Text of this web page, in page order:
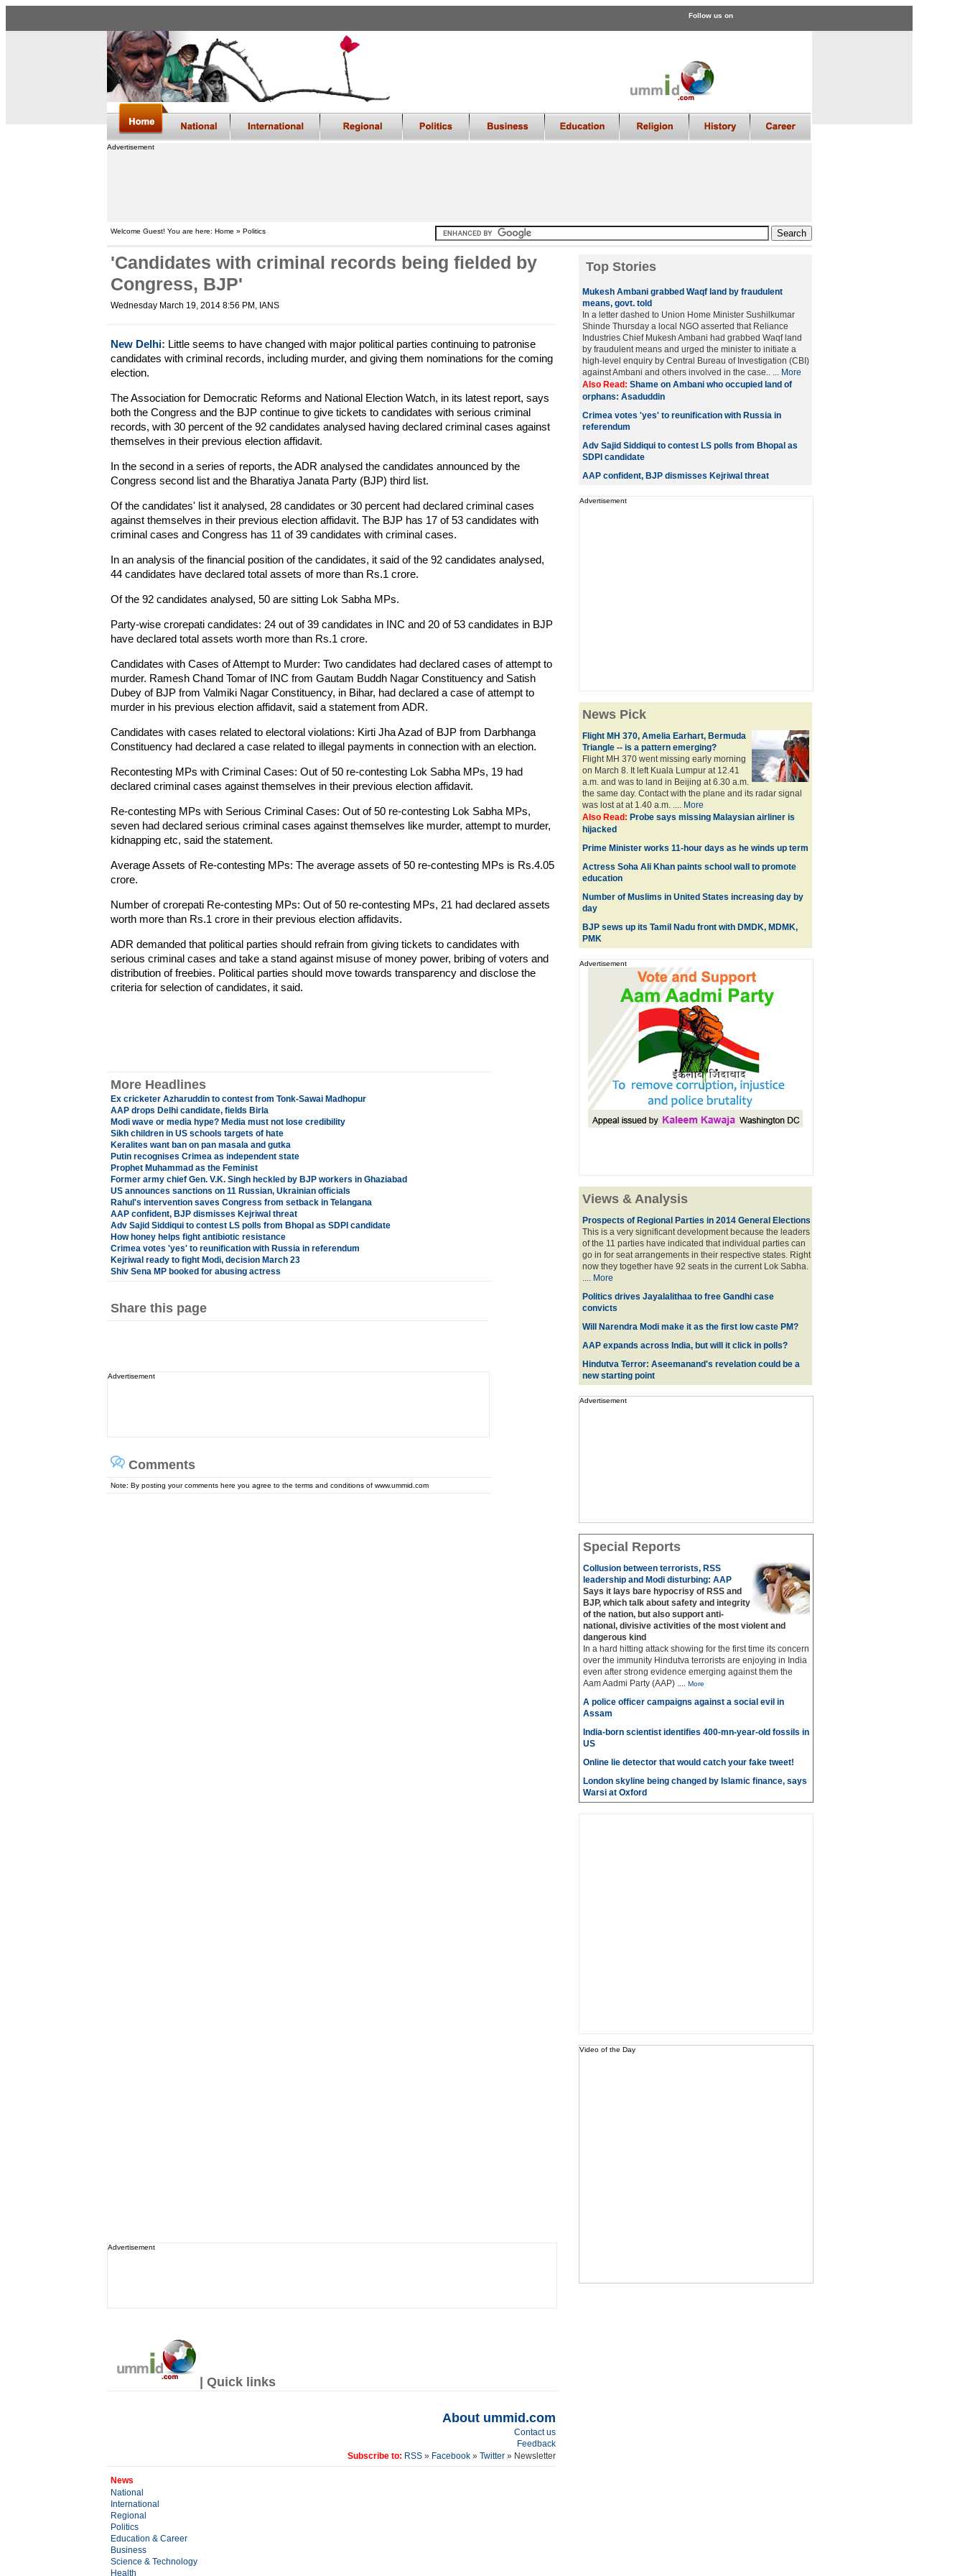
Follow us on
Advertisement
Welcome Guest! You are here: Home » Politics
'Candidates with criminal records being fielded by
Congress, BJP'
Wednesday March 19, 2014 8:56 PM , IANS
New Delhi: Little seems to have changed with major political parties continuing to patronise
candidates with criminal records, including murder, and giving them nominations for the coming
election.
The Association for Democratic Reforms and National Election Watch, in its latest report, says
both the Congress and the BJP continue to give tickets to candidates with serious criminal
records, with 30 percent of the 92 candidates analysed having declared criminal cases against
themselves in their previous election affidavit.
In the second in a series of reports, the ADR analysed the candidates announced by the
Congress second list and the Bharatiya Janata Party (BJP) third list.
Of the candidates' list it analysed, 28 candidates or 30 percent had declared criminal cases
against themselves in their previous election affidavit. The BJP has 17 of 53 candidates with
criminal cases and Congress has 11 of 39 candidates with criminal cases.
In an analysis of the financial position of the candidates, it said of the 92 candidates analysed,
44 candidates have declared total assets of more than Rs.1 crore.
Of the 92 candidates analysed, 50 are sitting Lok Sabha MPs.
Party-wise crorepati candidates: 24 out of 39 candidates in INC and 20 of 53 candidates in BJP
have declared total assets worth more than Rs.1 crore.
Candidates with Cases of Attempt to Murder: Two candidates had declared cases of attempt to
murder. Ramesh Chand Tomar of INC from Gautam Buddh Nagar Constituency and Satish
Dubey of BJP from Valmiki Nagar Constituency, in Bihar, had declared a case of attempt to
murder in his previous election affidavit, said a statement from ADR.
Candidates with cases related to electoral violations: Kirti Jha Azad of BJP from Darbhanga
Constituency had declared a case related to illegal payments in connection with an election.
Recontesting MPs with Criminal Cases: Out of 50 re-contesting Lok Sabha MPs, 19 had
declared criminal cases against themselves in their previous election affidavit.
Re-contesting MPs with Serious Criminal Cases: Out of 50 re-contesting Lok Sabha MPs,
seven had declared serious criminal cases against themselves like murder, attempt to murder,
kidnapping etc, said the statement.
Average Assets of Re-contesting MPs: The average assets of 50 re-contesting MPs is Rs.4.05
crore.
Number of crorepati Re-contesting MPs: Out of 50 re-contesting MPs, 21 had declared assets
worth more than Rs.1 crore in their previous election affidavits.
ADR demanded that political parties should refrain from giving tickets to candidates with
serious criminal cases and take a stand against misuse of money power, bribing of voters and
distribution of freebies. Political parties should move towards transparency and disclose the
criteria for selection of candidates, it said.
More Headlines
Ex cricketer Azharuddin to contest from Tonk-Sawai Madhopur
AAP drops Delhi candidate, fields Birla
Modi wave or media hype? Media must not lose credibility
Sikh children in US schools targets of hate
Keralites want ban on pan masala and gutka
Putin recognises Crimea as independent state
Prophet Muhammad as the Feminist
Former army chief Gen. V.K. Singh heckled by BJP workers in Ghaziabad
US announces sanctions on 11 Russian, Ukrainian officials
Rahul's intervention saves Congress from setback in Telangana
AAP confident, BJP dismisses Kejriwal threat
Adv Sajid Siddiqui to contest LS polls from Bhopal as SDPI candidate
How honey helps fight antibiotic resistance
Crimea votes 'yes' to reunification with Russia in referendum
Kejriwal ready to fight Modi, decision March 23
Shiv Sena MP booked for abusing actress
Share this page
Advertisement
Comments
Note: By posting your comments here you agree to the terms and conditions of www.ummid.com
Advertisement
| Quick links
About ummid.com
Contact us
Feedback
Subscribe to: RSS» Facebook» Twitter » Newsletter
News
National
International
Regional
Politics
Education & Career
Business
Science & Technology
Health
Top Stories
Mukesh Ambani grabbed Waqf land by fraudulent
means, govt. told
In a letter dashed to Union Home Minister Sushilkumar
Shinde Thursday a local NGO asserted that Reliance
Industries Chief Mukesh Ambani had grabbed Waqf land
by fraudulent means and urged the minister to initiate a
high-level enquiry by Central Bureau of Investigation (CBI)
against Ambani and others involved in the case.. ... More
Also Read: Shame on Ambani who occupied land of
orphans: Asaduddin
Crimea votes 'yes' to reunification with Russia in
referendum
Adv Sajid Siddiqui to contest LS polls from Bhopal as
SDPI candidate
AAP confident, BJP dismisses Kejriwal threat
Advertisement
News Pick
Flight MH 370, Amelia Earhart, Bermuda
Triangle -- is a pattern emerging?
Flight MH 370 went missing early morning
on March 8. It left Kuala Lumpur at 12.41
a.m. and was to land in Beijing at 6.30 a.m.
the same day. Contact with the plane and its radar signal
was lost at at 1.40 a.m. .... More
Also Read: Probe says missing Malaysian airliner is
hijacked
Prime Minister works 11-hour days as he winds up term
Actress Soha Ali Khan paints school wall to promote
education
Number of Muslims in United States increasing day by
day
BJP sews up its Tamil Nadu front with DMDK, MDMK,
PMK
Advertisement
Views & Analysis
Prospects of Regional Parties in 2014 General Elections
This is a very significant development because the leaders
of the 11 parties have indicated that individual parties can
go in for seat arrangements in their respective states. Right
now they together have 92 seats in the current Lok Sabha.
.... More
Politics drives Jayalalithaa to free Gandhi case
convicts
Will Narendra Modi make it as the first low caste PM?
AAP expands across India, but will it click in polls?
Hindutva Terror: Aseemanand's revelation could be a
new starting point
Advertisement
Special Reports
Collusion between terrorists, RSS
leadership and Modi disturbing: AAP
Says it lays bare hypocrisy of RSS and
BJP, which talk about safety and integrity
of the nation, but also support anti‐
national, divisive activities of the most violent and
dangerous kind
In a hard hitting attack showing for the first time its concern
over the immunity Hindutva terrorists are enjoying in India
even after strong evidence emerging against them the
Aam Aadmi Party (AAP)
More
A police officer campaigns against a social evil in
Assam
India-born scientist identifies 400-mn-year-old fossils in
US
Online lie detector that would catch your fake tweet!
London skyline being changed by Islamic finance, says
Warsi at Oxford
Video of the Day